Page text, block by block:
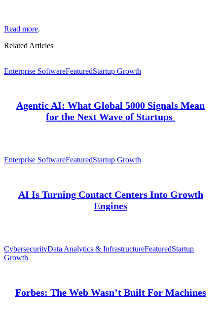
Read more.
Related Articles
Enterprise SoftwareFeaturedStartup Growth
Agentic AI: What Global 5000 Signals Mean
for the Next Wave of Startups
Enterprise SoftwareFeaturedStartup Growth
AI Is Turning Contact Centers Into Growth
Engines
CybersecurityData Analytics & InfrastructureFeaturedStartup
Growth
Forbes: The Web Wasn’t Built For Machines